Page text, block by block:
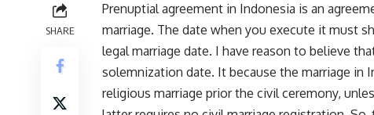
SHARE
Prenuptial agreement in Indonesia is an
marriage. The date when you execute it must
legal marriage date. I have reason to believe
solemnization date. It because the marriage in
religious marriage prior the civil ceremony,